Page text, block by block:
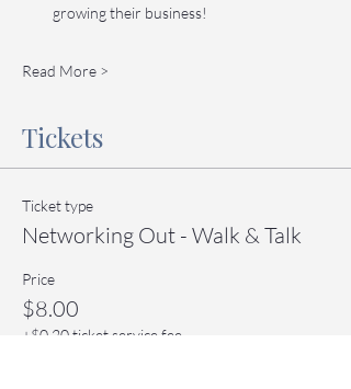
growing their business!
Read More >
Tickets
Ticket type
Networking Out - Walk & Talk
Price
$8.00
+$0.20 ticket service fee